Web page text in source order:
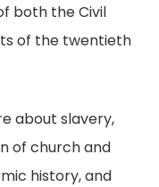
both the Civil
of the twentieth
about slavery,
of church and
history, and